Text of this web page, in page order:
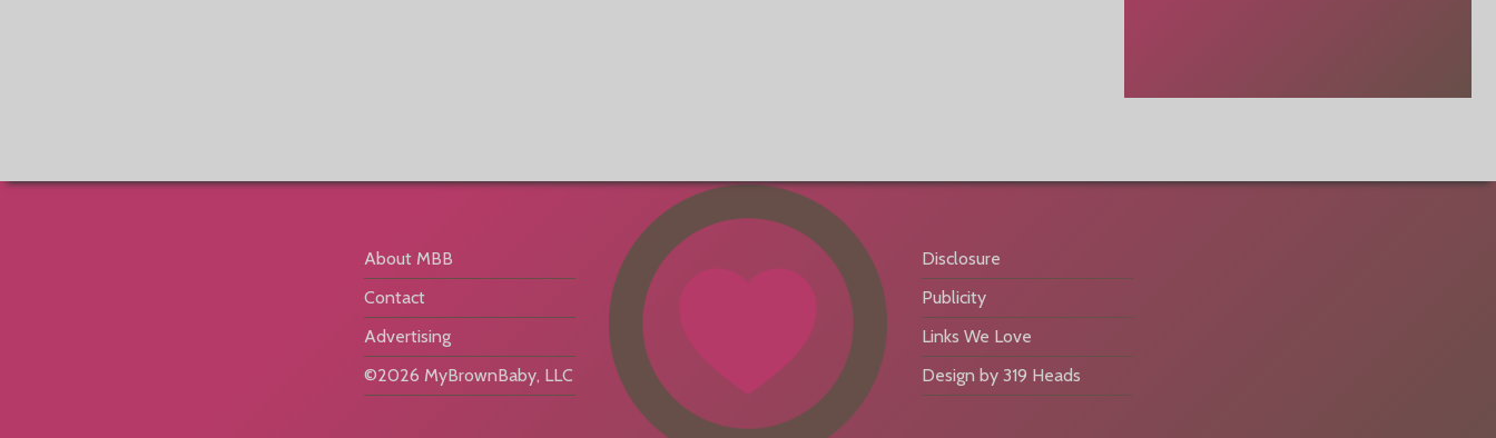
About MBB
Contact
Advertising
©2026 MyBrownBaby, LLC
Disclosure
Publicity
Links We Love
Design by 319 Heads